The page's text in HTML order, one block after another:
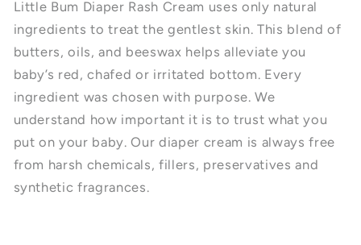
Little Bum Diaper Rash Cream uses only natural
ingredients to treat the gentlest skin. This blend of
butters, oils, and beeswax helps alleviate you
baby’s red, chafed or irritated bottom. Every
ingredient was chosen with purpose. We
understand how important it is to trust what you
put on your baby. Our diaper cream is always free
from harsh chemicals, fillers, preservatives and
synthetic fragrances.